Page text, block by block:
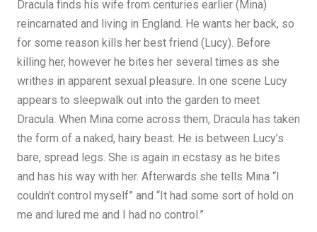
Dracula finds his wife from centuries earlier (Mina)
reincarnated and living in England. He wants her back, so
for some reason kills her best friend (Lucy). Before
killing her, however he bites her several times as she
writhes in apparent sexual pleasure. In one scene Lucy
appears to sleepwalk out into the garden to meet
Dracula. When Mina come across them, Dracula has taken
the form of a naked, hairy beast. He is between Lucy’s
bare, spread legs. She is again in ecstasy as he bites
and has his way with her. Afterwards she tells Mina “I
couldn’t control myself” and “It had some sort of hold on
me and lured me and I had no control.”